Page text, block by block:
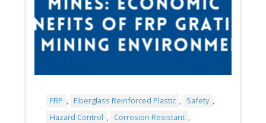
FRP Fiberglass Reinforced Plastic Safety
Hazard Control
Corrosion Resistant